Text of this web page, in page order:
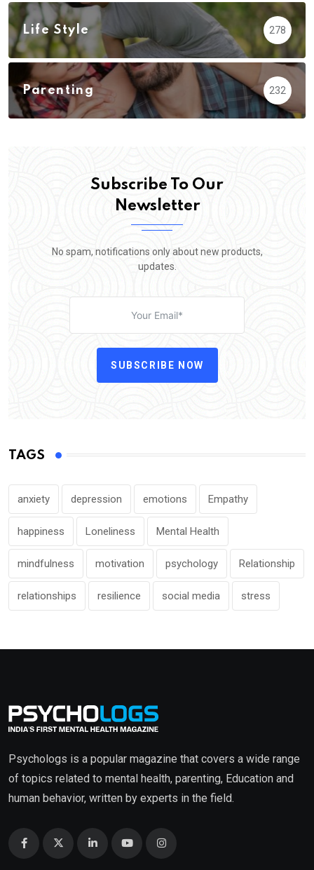
Life Style 278
Parenting 232
Subscribe To Our
Newsletter
No spam, notifications only about new products,
updates.
SUBSCRIBE NOW
TAGS
anxiety depression emotions Empathy
happiness Loneliness Mental Health
mindfulness motivation psychology Relationship
relationships resilience social media stress
Psychologs is a popular magazine that covers a wide range
of topics related to mental health, parenting, Education and
human behavior, written by experts in the field.